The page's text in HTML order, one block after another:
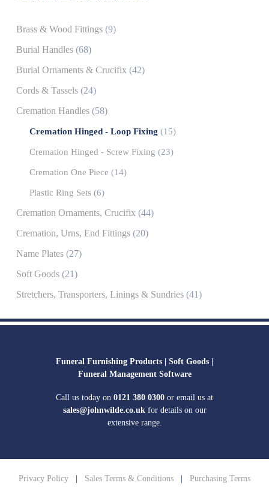
Brass & Wood Fittings (9)
Burial Handles (68)
Burial Ornaments & Crucifix (42)
Cords & Tassels (24)
Cremation Handles (58)
Cremation Hinged - Loop Fixing (15)
Cremation Hinged - Screw Fixing (23)
Cremation One Piece (14)
Plastic Ring Sets (6)
Cremation Ornaments, Crucifix (44)
Cremation, Urns, End Fittings (20)
Name Plates (27)
Soft Goods (21)
Stretchers, Transporters, Linings & Sundries (41)
Funeral Furnishing Products | Soft Goods |
Funeral Management Software
Call us today on 0121 380 0300 or email us at
sales@johnwilde.co.ukfor details on our
extensive range.
Privacy Policy | Sales Terms & Conditions | Purchasing Terms